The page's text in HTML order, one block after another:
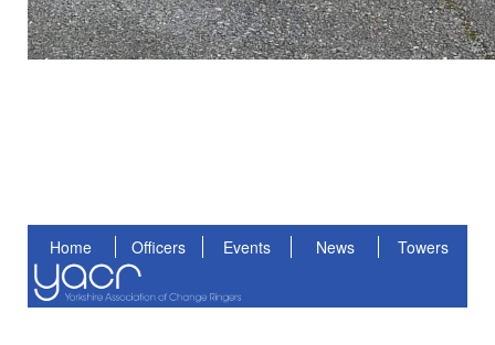
Home Officers Events News Towers